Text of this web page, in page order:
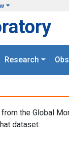
Research
the Global
dataset.